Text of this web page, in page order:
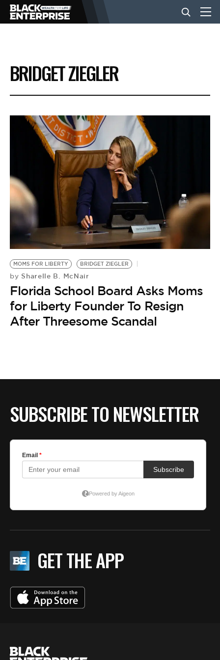
BUSINESS
NEWS
LIFESTYLE
EVENTS
VIDEOS
BE EXTRAS
BRIDGET ZIEGLER
MOMS FOR LIBERTY BRIDGET ZIEGLER
by Sharelle B. McNair
Florida School Board Asks Moms
for Liberty Founder To Resign
After Threesome Scandal
SUBSCRIBE TO NEWSLETTER
GET THE APP